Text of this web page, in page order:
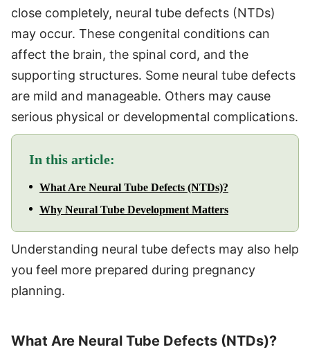
close completely, neural tube defects (NTDs)
may occur. These congenital conditions can
affect the brain, the spinal cord, and the
supporting structures. Some neural tube defects
are mild and manageable. Others may cause
serious physical or developmental complications.
In this article:
What Are Neural Tube Defects (NTDs)?
Why Neural Tube Development Matters
Understanding neural tube defects may also help
you feel more prepared during pregnancy
planning.
What Are Neural Tube Defects (NTDs)?